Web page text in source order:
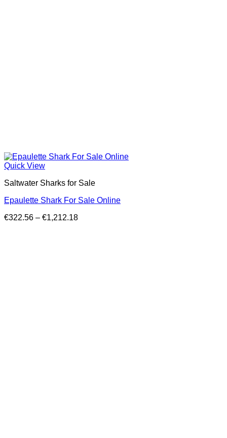
Quick View
Saltwater Sharks for Sale
Epaulette Shark For Sale Online
€322.56 – €1,212.18Price